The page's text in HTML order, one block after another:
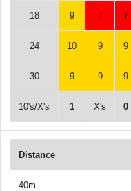
18 9 7 7
24 10 9 9
30 9 9 9
10's/X's 1 X's 0
Distance
40m